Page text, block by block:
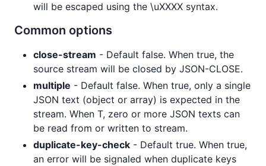
will be escaped using the \uXXXX syntax.
Common options
close-stream - Default false. When true, the
source stream will be closed by JSON-CLOSE.
multiple - Default false. When true, only a single
JSON text (object or array) is expected in the
stream. When T, zero or more JSON texts can
be read from or written to stream.
duplicate-key-check - Default true. When true,
an error will be signaled when duplicate keys